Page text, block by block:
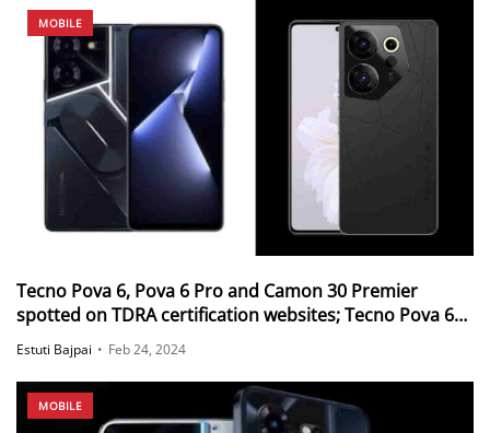
MOBILE
Tecno Pova 6, Pova 6 Pro and Camon 30 Premier
spotted on TDRA certification websites; Tecno Pova 6
Pro also spotted on BIS
Estuti Bajpai • Feb 24, 2024
MOBILE